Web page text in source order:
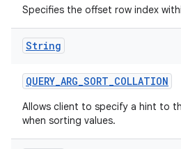
Specifies the offset row index
String
QUERY_ARG_SORT_COLLATION
Allows client to specify a hint to
when sorting values.